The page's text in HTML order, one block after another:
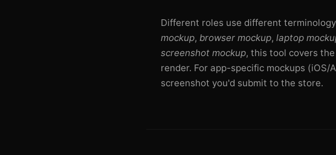
Different roles use different
mockup, browser mockup, laptop
screenshot mockup, this tool covers
render. For app-specific mockups
screenshot you'd submit to the store.